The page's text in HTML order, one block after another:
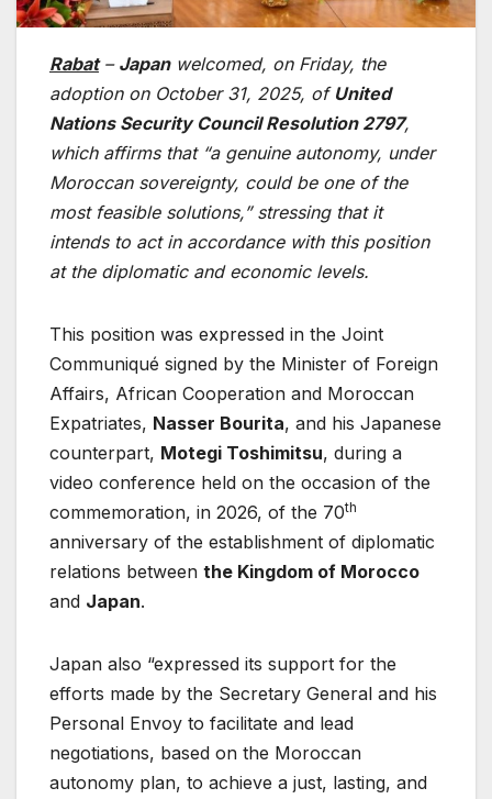
Rabat– Japanwelcomed, on Friday, the
adoption on October 31, 2025, of United
Nations Security Council Resolution 2797,
which affirms that “a genuine autonomy, under
Moroccan sovereignty, could be one of the
most feasible solutions,” stressing that it
intends to act in accordance with this position
at the diplomatic and economic levels.
This position was expressed in the Joint
Communiqué signed by the Minister of Foreign
Affairs, African Cooperation and Moroccan
Expatriates, Nasser Bourita, and his Japanese
counterpart, Motegi Toshimitsu, during a
video conference held on the occasion of the
commemoration, in 2026, of the 70th
anniversary of the establishment of diplomatic
relations between the Kingdom of Morocco
and Japan.
Japan also “expressed its support for the
efforts made by the Secretary General and his
Personal Envoy to facilitate and lead
negotiations, based on the Moroccan
autonomy plan, to achieve a just, lasting, and